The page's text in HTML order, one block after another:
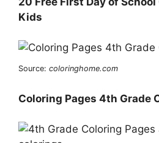
Kids
Source: coloringhome.com
Coloring Pages 4th Grade